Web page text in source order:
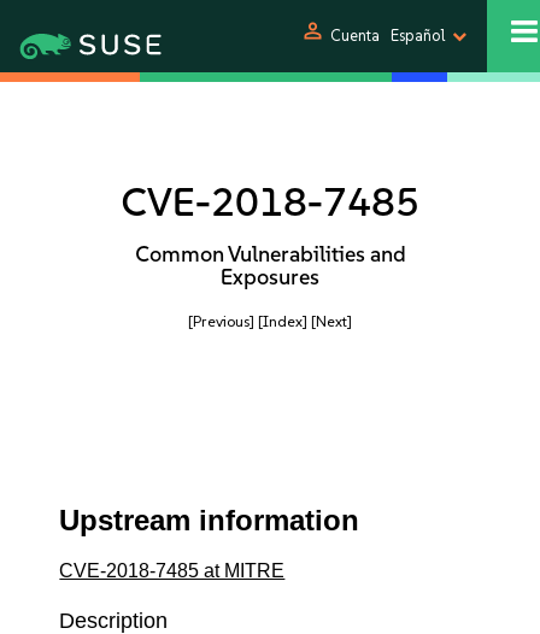
person Cuenta Español
CVE-2018-7485
Common Vulnerabilities and
Exposures
[Previous] [Index] [Next]
Upstream information
CVE-2018-7485 at MITRE
Description